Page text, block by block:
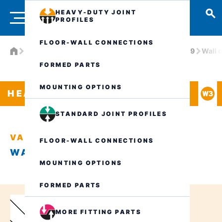
HEAVY-DUTY JOINT
PROFILES
FLOOR-WALL CONNECTIONS
FORMED PARTS
MOUNTING OPTIONS
STANDARD JOINT PROFILES
FLOOR-WALL CONNECTIONS
MOUNTING OPTIONS
FORMED PARTS
MORE FITTING PARTS
VA.6.190/19 Wall
HEAVY-DUTY JOINT PROFILES
VA.6.190/19
WALL CONNECTION W3